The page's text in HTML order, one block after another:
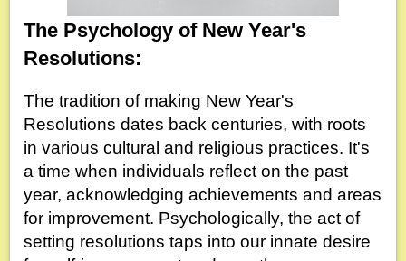
The Psychology of New Year's
Resolutions:
The tradition of making New Year's
Resolutions dates back centuries, with roots
in various cultural and religious practices. It's
a time when individuals reflect on the past
year, acknowledging achievements and areas
for improvement. Psychologically, the act of
setting resolutions taps into our innate desire